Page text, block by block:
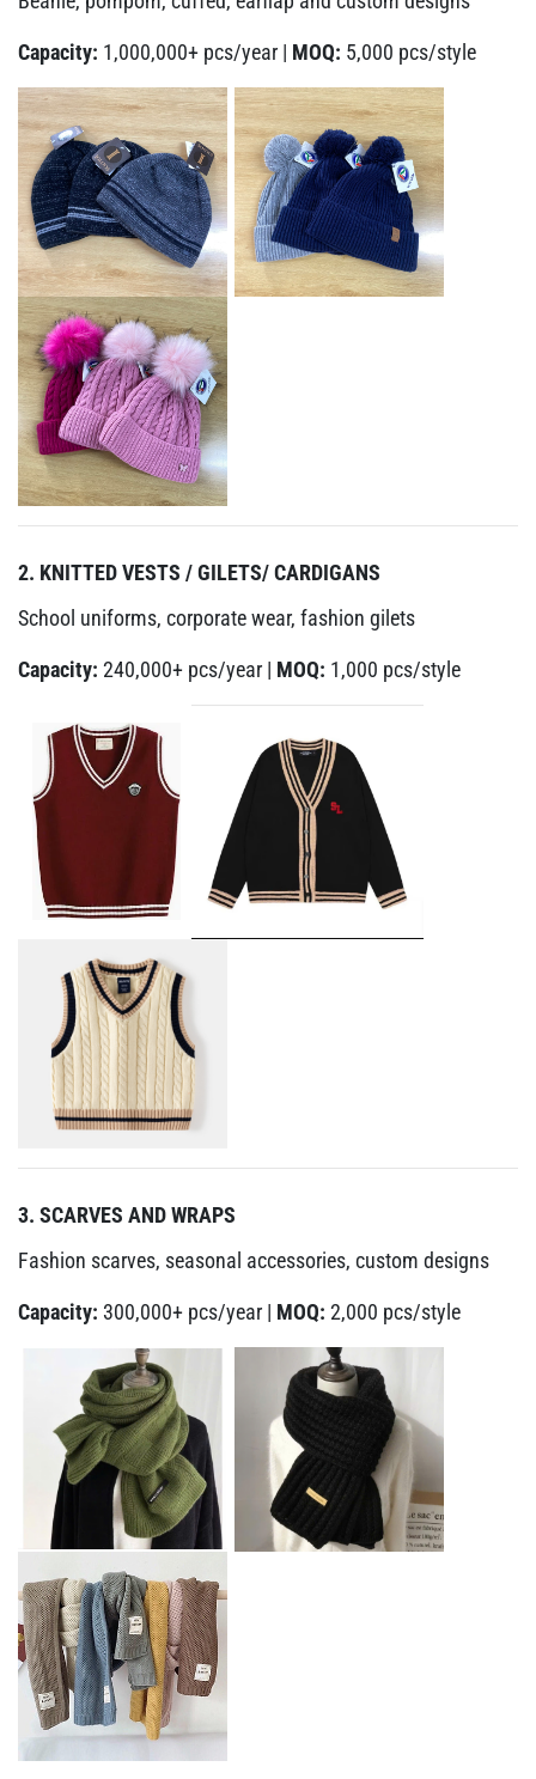
Capacity: 1,000,000+ pcs/year | MOQ: 5,000 pcs/style
2. KNITTED VESTS / GILETS/ CARDIGANS
School uniforms, corporate wear, fashion gilets
Capacity: 240,000+ pcs/year | MOQ: 1,000 pcs/style
3. SCARVES AND WRAPS
Fashion scarves, seasonal accessories, custom designs
Capacity: 300,000+ pcs/year | MOQ: 2,000 pcs/style